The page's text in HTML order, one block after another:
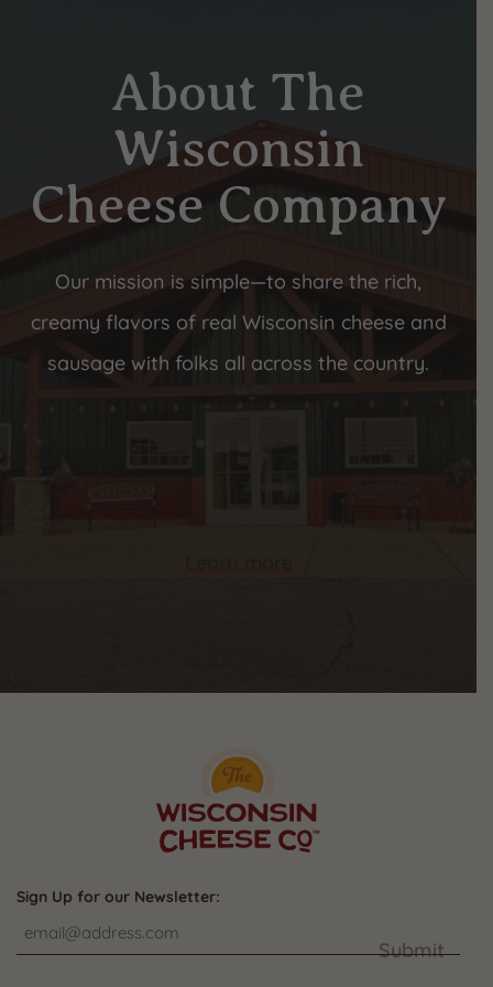
About The
Wisconsin
Cheese Company
Our mission is simple—to share the rich,
creamy flavors of real Wisconsin cheese and
sausage with folks all across the country.
Sign Up for our Newsletter:
Submit